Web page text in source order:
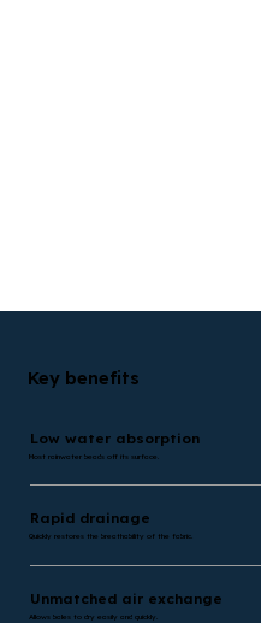
Key benefits
Low water absorption
Most rainwater beads off its surface.
Rapid drainage
Quickly restores the breathability of the fabric.
Unmatched air exchange
Allows bales to dry easily and quickly.